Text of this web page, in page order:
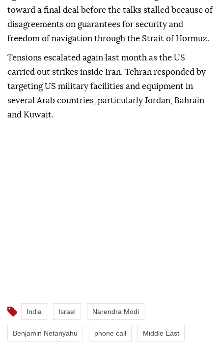
toward a final deal before the talks stalled because of
disagreements on guarantees for security and
freedom of navigation through the Strait of Hormuz.
Tensions escalated again last month as the US
carried out strikes inside Iran. Tehran responded by
targeting US military facilities and equipment in
several Arab countries, particularly Jordan, Bahrain
and Kuwait.
India Israel Narendra Modi
Benjamin Netanyahu phone call Middle East